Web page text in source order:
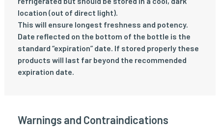
location (out of direct light).
This will ensure longest freshness and potency.
Date reflected on the bottom of the bottle is the
standard “expiration” date. If stored properly these
products will last far beyond the recommended
expiration date.
Warnings and Contraindications